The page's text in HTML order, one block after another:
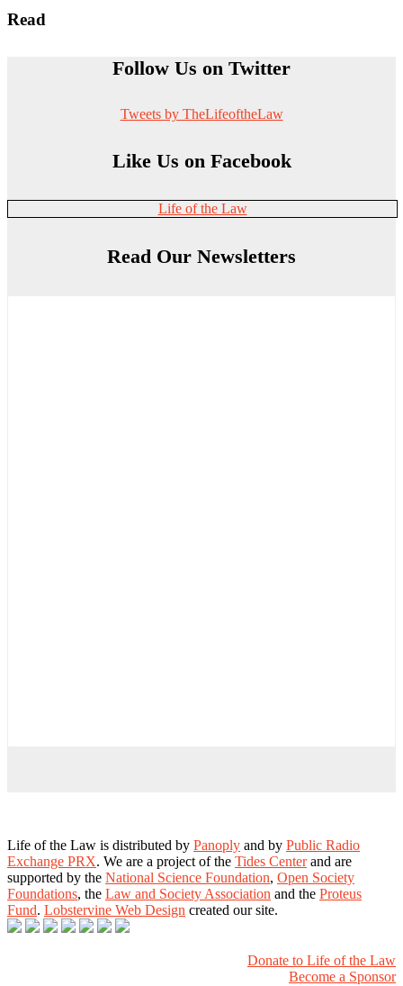
Read
Follow Us on Twitter
Tweets by TheLifeoftheLaw
Like Us on Facebook
Life of the Law
Read Our Newsletters
Life of the Law is distributed by Panoply and by Public Radio
Exchange PRX. We are a project of the Tides Centerand are
supported by the National Science Foundation, Open Society
Foundations, the Law and Society Association and the Proteus
Fund. Lobstervine Web Design created our site.
Donate to Life of the Law
Become a Sponsor